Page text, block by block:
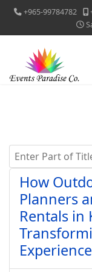
+965-99784782
Enter Part of Title
How
Planners
Rentals in